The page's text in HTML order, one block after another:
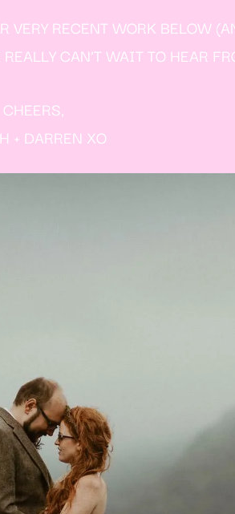
RECENT WORK BELOW
CAN’T WAIT TO HEAR
CHEERS,
+ DARREN XO